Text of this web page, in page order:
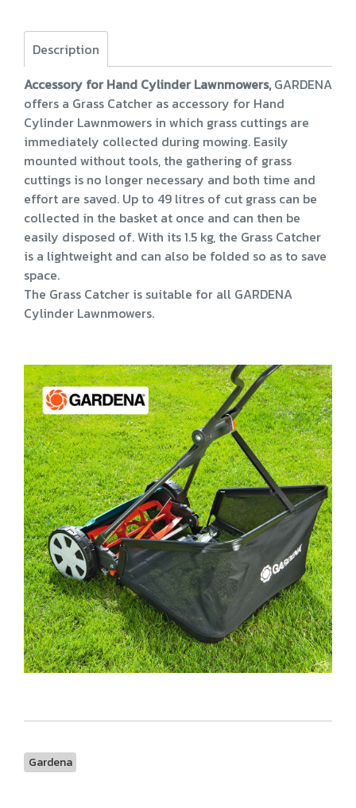
Description
Accessory for Hand Cylinder Lawnmowers,GARDENA
offers a Grass Catcher as accessory for Hand
Cylinder Lawnmowers in which grass cuttings are
immediately collected during mowing. Easily
mounted without tools, the gathering of grass
cuttings is no longer necessary and both time and
effort are saved. Up to 49 litres of cut grass can be
collected in the basket at once and can then be
easily disposed of. With its 1.5 kg, the Grass Catcher
is a lightweight and can also be folded so as to save
space.
The Grass Catcher is suitable for all GARDENA
Cylinder Lawnmowers.
Gardena